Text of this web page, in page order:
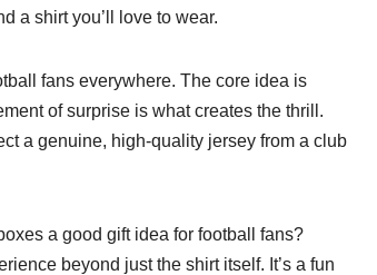
a shirt you’ll love to wear.
fans everywhere. The core idea is
of surprise is what creates the thrill.
a genuine, high-quality jersey from a club
a good gift idea for football fans?
beyond just the shirt itself. It’s a fun